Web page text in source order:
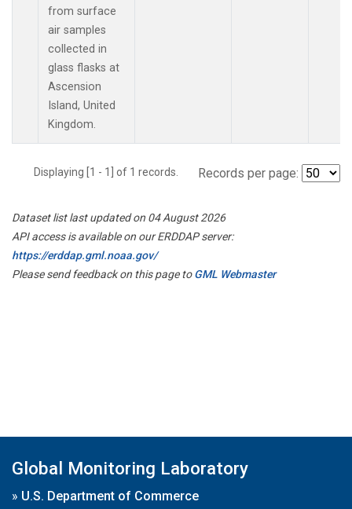
from surface
air samples
collected in
glass flasks at
Ascension
Island, United
Kingdom.
Displaying [1 - 1] of 1 records. Records per page:
Dataset list last updated on 04 August 2026
API access is available on our ERDDAP server:
https://erddap.gml.noaa.gov/
Please send feedback on this page toGML Webmaster
Global Monitoring Laboratory
» U.S. Department of Commerce